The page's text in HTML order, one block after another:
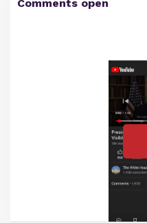
Comments open